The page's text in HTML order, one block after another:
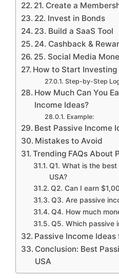
21. Create a
22. Invest in Bonds
23. Build a SaaS Tool
24. Cashback &
25. Social Media
How to Start Investing
Step-by-Step
How Much Can You
Income Ideas?
Example:
Best Passive Income
Mistakes to Avoid
Trending FAQs About
Q1. What is the
USA?
Q2. Can I earn
Q3. Are passive
Q4. How much
Q5. Which passive
Passive Income
Conclusion: Best
USA